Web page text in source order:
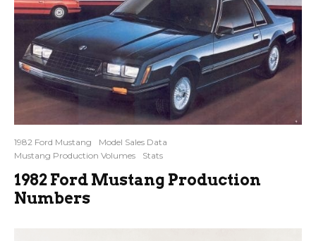
1982 Ford Mustang
Model Sales Data
Mustang Production Volumes
Stats
1982 Ford Mustang Production
Numbers